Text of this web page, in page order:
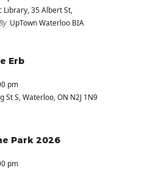
Library, 35 Albert St,
UpTown Waterloo BIA
Erb
pm
St S, Waterloo, ON N2J 1N9
Park 2026
pm